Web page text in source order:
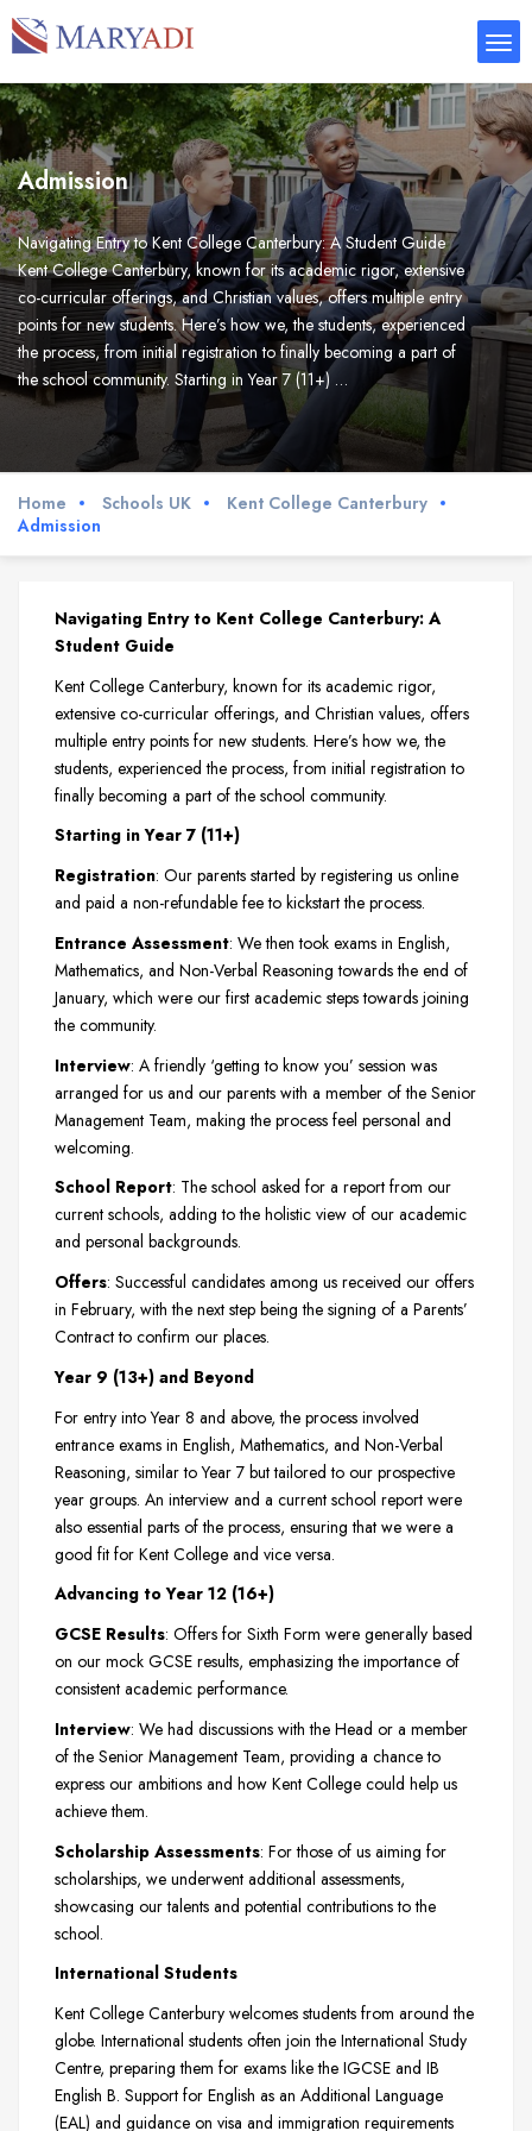
Admission
Navigating Entry to Kent College Canterbury: A Student Guide
Kent College Canterbury, known for its academic rigor, extensive
co-curricular offerings, and Christian values, offers multiple entry
points for new students. Here’s how we, the students, experienced
the process, from initial registration to finally becoming a part of
the school community. Starting in Year 7 (11+) …
Home Schools UK
Kent College Canterbury
Admission
Navigating Entry to Kent College Canterbury: A
Student Guide
Kent College Canterbury, known for its academic rigor,
extensive co-curricular offerings, and Christian values, offers
multiple entry points for new students. Here’s how we, the
students, experienced the process, from initial registration to
finally becoming a part of the school community.
Starting in Year 7 (11+)
Registration: Our parents started by registering us online
and paid a non-refundable fee to kickstart the process.
Entrance Assessment: We then took exams in English,
Mathematics, and Non-Verbal Reasoning towards the end of
January, which were our first academic steps towards joining
the community.
Interview: A friendly ‘getting to know you’ session was
arranged for us and our parents with a member of the Senior
Management Team, making the process feel personal and
welcoming.
School Report: The school asked for a report from our
current schools, adding to the holistic view of our academic
and personal backgrounds.
Offers: Successful candidates among us received our offers
in February, with the next step being the signing of a Parents’
Contract to confirm our places.
Year 9 (13+) and Beyond
For entry into Year 8 and above, the process involved
entrance exams in English, Mathematics, and Non-Verbal
Reasoning, similar to Year 7 but tailored to our prospective
year groups. An interview and a current school report were
also essential parts of the process, ensuring that we were a
good fit for Kent College and vice versa.
Advancing to Year 12 (16+)
GCSE Results: Offers for Sixth Form were generally based
on our mock GCSE results, emphasizing the importance of
consistent academic performance.
Interview: We had discussions with the Head or a member
of the Senior Management Team, providing a chance to
express our ambitions and how Kent College could help us
achieve them.
Scholarship Assessments: For those of us aiming for
scholarships, we underwent additional assessments,
showcasing our talents and potential contributions to the
school.
International Students
Kent College Canterbury welcomes students from around the
globe. International students often join the International Study
Centre, preparing them for exams like the IGCSE and IB
English B. Support for English as an Additional Language
(EAL) and guidance on visa and immigration requirements